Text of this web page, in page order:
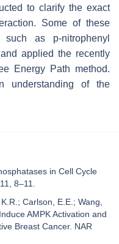
to clarify the exact
Some of these
as p-nitrophenyl
applied the recently
Energy Path method.
understanding of the
in Cell Cycle
8–11.
Carlson, E.E.; Wang,
AMPK Activation and
Breast Cancer. NAR